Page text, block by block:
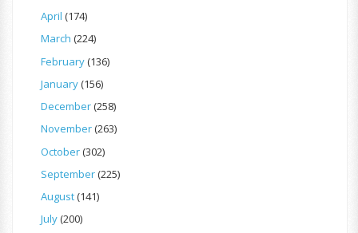
April (174)
March (224)
February(136)
January(156)
December(258)
November(263)
October(302)
September(225)
August(141)
July(200)